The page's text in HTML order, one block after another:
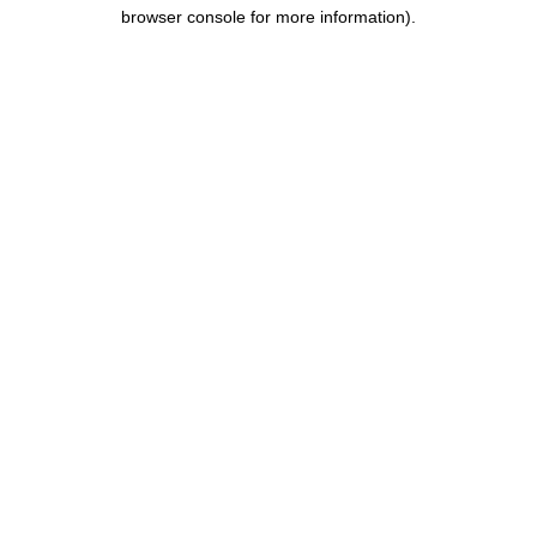
browser console for more information).